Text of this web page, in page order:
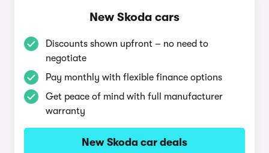
New Skoda cars
Discounts shown upfront – no need to
negotiate
Pay monthly with flexible finance options
Get peace of mind with full manufacturer
warranty
New Skoda car deals